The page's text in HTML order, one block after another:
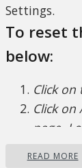
Settings.
To reset
below:
Click
Click
page.
READ MORE